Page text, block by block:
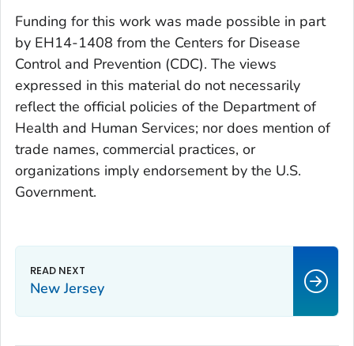
Funding for this work was made possible in part
by EH14-1408 from the Centers for Disease
Control and Prevention (CDC). The views
expressed in this material do not necessarily
reflect the official policies of the Department of
Health and Human Services; nor does mention of
trade names, commercial practices, or
organizations imply endorsement by the U.S.
Government.
New Jersey